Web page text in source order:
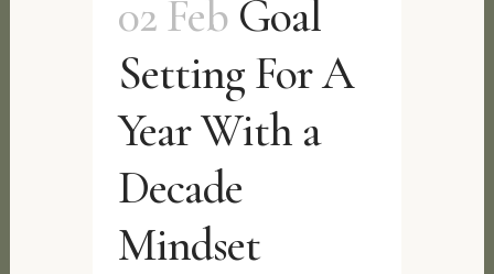
02 Feb Goal
Setting For A
Year With a
Decade
Mindset